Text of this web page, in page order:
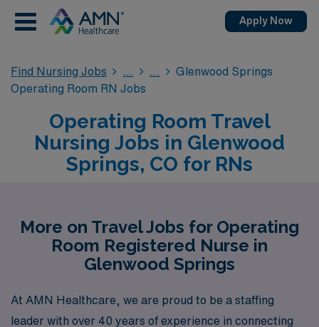
Apply Now
Find Nursing Jobs
Glenwood Springs
Operating Room RN Jobs
Operating Room Travel
Nursing Jobs in Glenwood
Springs, CO for RNs
More on Travel Jobs for Operating
Room Registered Nurse in
Glenwood Springs
At AMN Healthcare, we are proud to be a staffing
leader with over 40 years of experience in connecting